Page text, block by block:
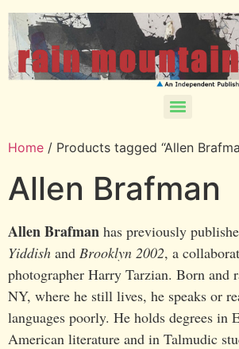
Home / Products tagged “Allen
Allen Brafman
Allen Brafman has previously
Yiddish and Brooklyn 2002, a
photographer Harry Tarzian. Born and
NY, where he still lives, he speaks or
languages poorly. He holds degrees in
American literature and in Talmudic